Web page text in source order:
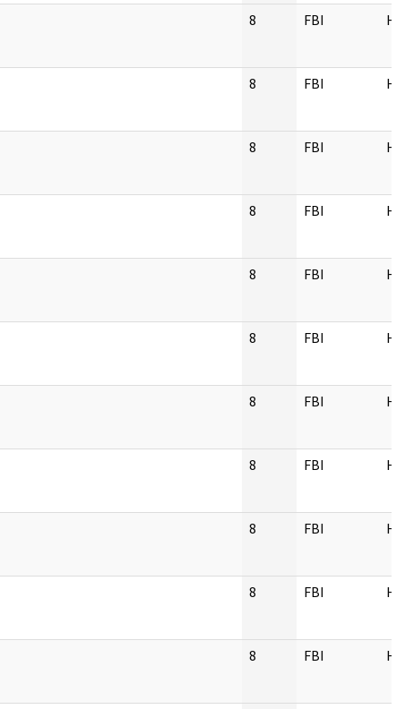
8 FBI HQ
8 FBI HQ
8 FBI HQ
8 FBI HQ
8 FBI HQ
8 FBI HQ
8 FBI HQ
8 FBI HQ
8 FBI HQ
8 FBI HQ
8 FBI HQ